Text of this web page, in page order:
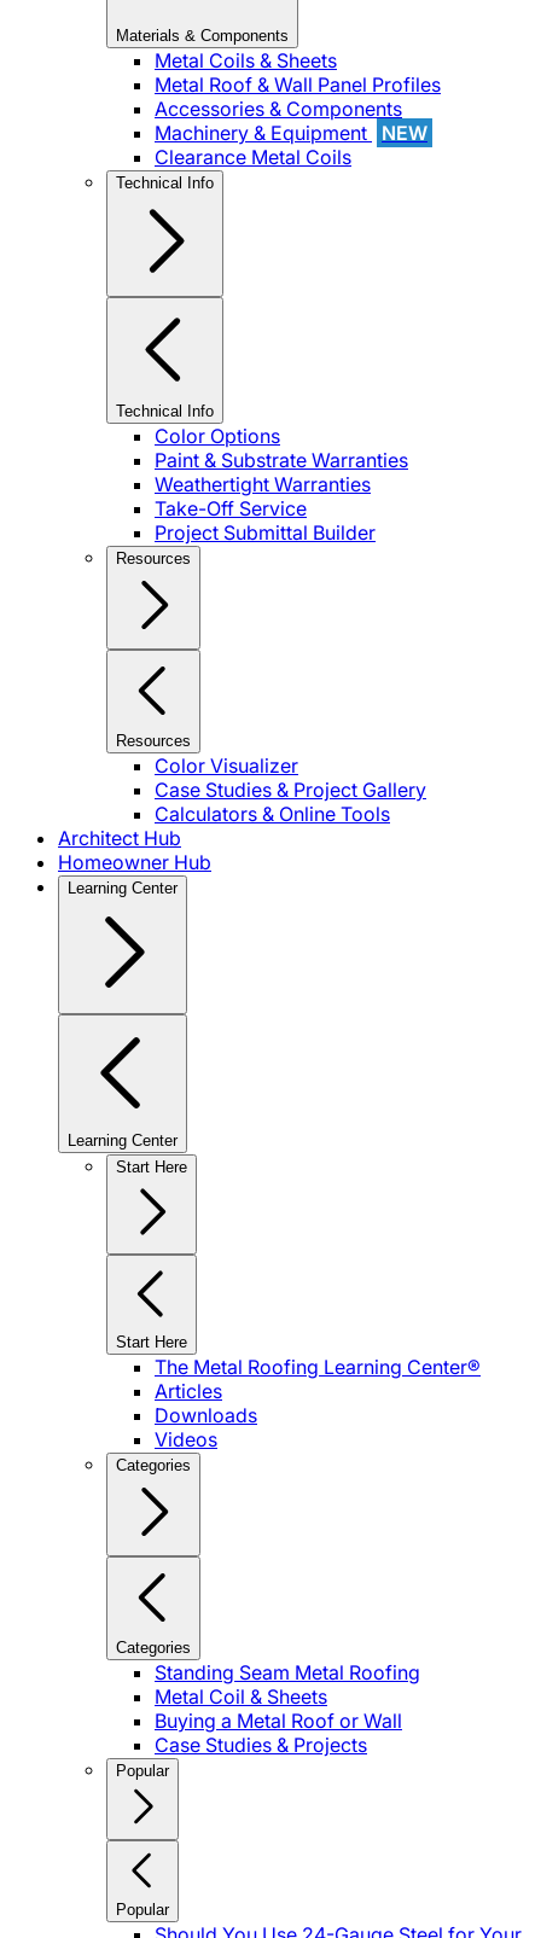
Materials & Components
Metal Coils & Sheets
Metal Roof & Wall Panel Profiles
Accessories & Components
Machinery & Equipment
NEW
Clearance Metal Coils
Technical Info
Technical Info
Color Options
Paint & Substrate Warranties
Weathertight Warranties
Take-Off Service
Project Submittal Builder
Resources
Resources
Color Visualizer
Case Studies & Project Gallery
Calculators & Online Tools
Architect Hub
Homeowner Hub
Learning Center
Learning Center
Start Here
Start Here
The Metal Roofing Learning Center®
Articles
Downloads
Videos
Categories
Categories
Standing Seam Metal Roofing
Metal Coil & Sheets
Buying a Metal Roof or Wall
Case Studies & Projects
Popular
Popular